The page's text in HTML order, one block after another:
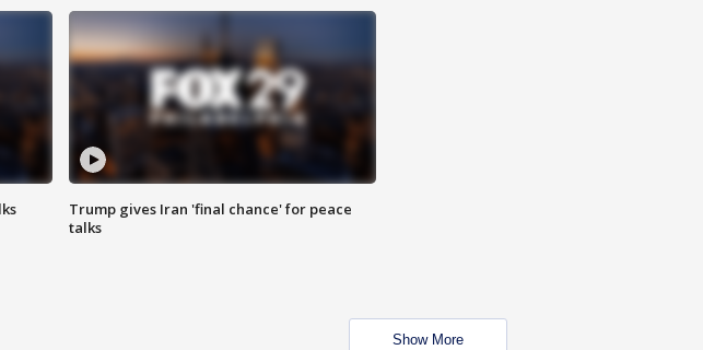
Trump gives Iran 'final chance' for peace
talks
Show More